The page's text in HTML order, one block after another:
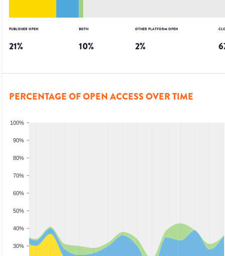
PUBLISHER OPEN
21%
BOTH
10%
OTHER PLATFORM OPEN
2%
PERCENTAGE OF OPEN ACCESS OVER TIME
30%
40%
50%
60%
70%
80%
90%
100%